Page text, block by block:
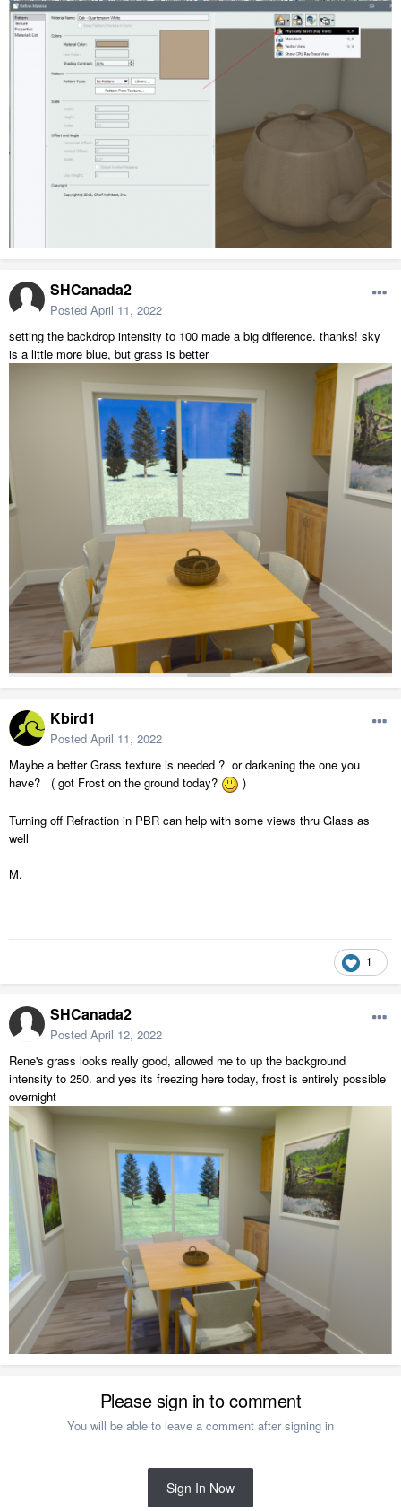
SHCanada2
Posted April 11, 2022
setting the backdrop intensity to 100 made a big difference. thanks! sky
is a little more blue, but grass is better
Kbird1
Posted April 11, 2022
Maybe a better Grass texture is needed ? or darkening the one you
have? ( got Frost on the ground today?
)
Turning off Refraction in PBR can help with some views thru Glass as
well
M.
1
SHCanada2
Posted April 12, 2022
Rene's grass looks really good, allowed me to up the background
intensity to 250. and yes its freezing here today, frost is entirely possible
overnight
Please sign in to comment
You will be able to leave a comment after signing in
Sign In Now